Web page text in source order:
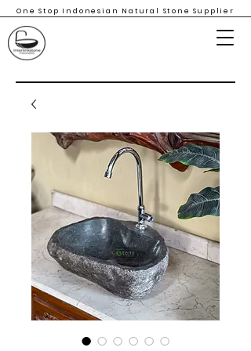
One Stop Indonesian Natural Stone Supplier